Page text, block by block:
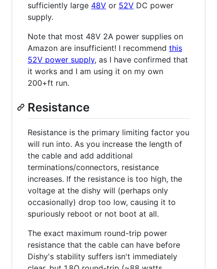
sufficiently large 48V or 52V DC power
supply.
Note that most 48V 2A power supplies on
Amazon are insufficient! I recommend this
52V power supply, as I have confirmed that
it works and I am using it on my own
200+ft run.
Resistance
Resistance is the primary limiting factor you
will run into. As you increase the length of
the cable and add additional
terminations/connectors, resistance
increases. If the resistance is too high, the
voltage at the dishy will (perhaps only
occasionally) drop too low, causing it to
spuriously reboot or not boot at all.
The exact maximum round-trip power
resistance that the cable can have before
Dishy's stability suffers isn't immediately